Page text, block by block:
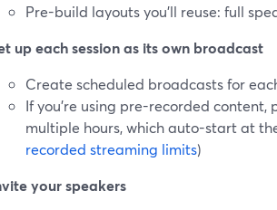
Pre-build layouts you’ll reuse: full
up each session as its own broadcast
Create scheduled broadcasts for
If you’re using pre-recorded
multiple hours, which auto-start at
recorded streaming limits)
your speakers